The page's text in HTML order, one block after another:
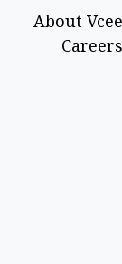
About
Careers